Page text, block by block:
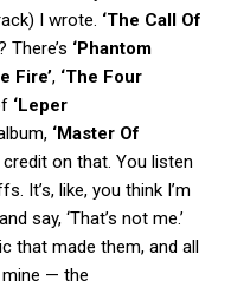
I wrote. ‘The Call Of
There’s ‘Phantom
Fire’, ‘The Four
‘Leper
‘Master Of
credit on that. You listen
It’s, like, you think I’m
say, ‘That’s not me.’
that made them, and all
— the